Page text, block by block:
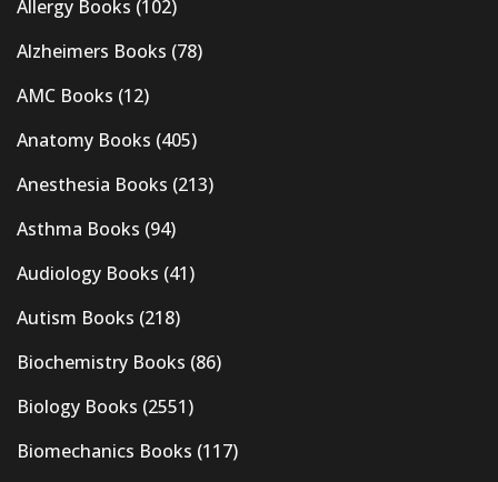
Allergy Books (102)
Alzheimers Books (78)
AMC Books (12)
Anatomy Books (405)
Anesthesia Books (213)
Asthma Books (94)
Audiology Books (41)
Autism Books (218)
Biochemistry Books (86)
Biology Books (2551)
Biomechanics Books (117)